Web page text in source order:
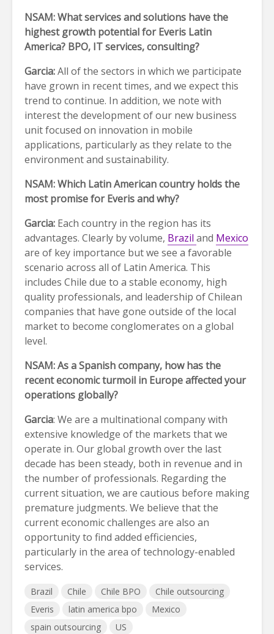
NSAM: What services and solutions have the
highest growth potential for Everis Latin
America? BPO, IT services, consulting?
Garcia:All of the sectors in which we participate
have grown in recent times, and we expect this
trend to continue. In addition, we note with
interest the development of our new business
unit focused on innovation in mobile
applications, particularly as they relate to the
environment and sustainability.
NSAM: Which Latin American country holds the
most promise for Everis and why?
Garcia: Each country in the region has its
advantages. Clearly by volume, Brazil and Mexico
are of key importance but we see a favorable
scenario across all of Latin America. This
includes Chile due to a stable economy, high
quality professionals, and leadership of Chilean
companies that have gone outside of the local
market to become conglomerates on a global
level.
NSAM: As a Spanish company, how has the
recent economic turmoil in Europe affected your
operations globally?
Garcia: We are a multinational company with
extensive knowledge of the markets that we
operate in. Our global growth over the last
decade has been steady, both in revenue and in
the number of professionals. Regarding the
current situation, we are cautious before making
premature judgments. We believe that the
current economic challenges are also an
opportunity to find added efficiencies,
particularly in the area of technology-enabled
services.
Brazil Chile Chile BPO
Chile outsourcing
Everis
latin america bpo
Mexico
spain outsourcing
US